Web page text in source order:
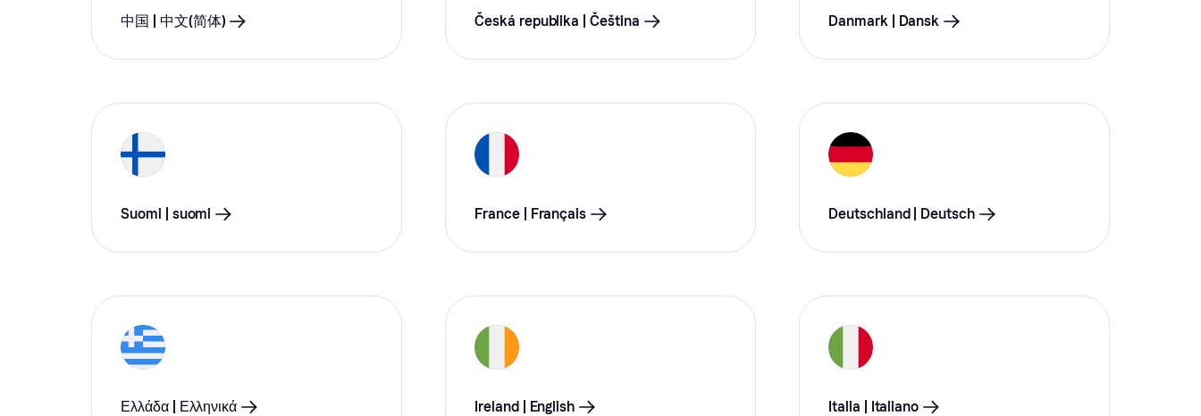
中国 | 中文(简体) Česká republika | Čeština Danmark | Dansk
Suomi | suomi France | Français Deutschland | Deutsch
Ελλάδα | Ελληνικά Ireland | English Italia | Italiano